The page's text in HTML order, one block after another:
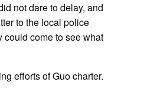
not dare to delay, and
to the local police
could come to see what
efforts of Guo charter.